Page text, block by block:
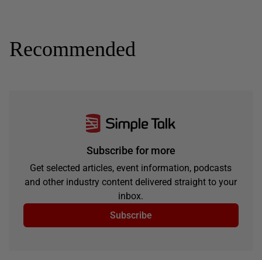
Recommended
Subscribe for more
Get selected articles, event information, podcasts
and other industry content delivered straight to your
inbox.
Subscribe